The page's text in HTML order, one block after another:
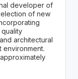
developer of
of new
architectural
environment.